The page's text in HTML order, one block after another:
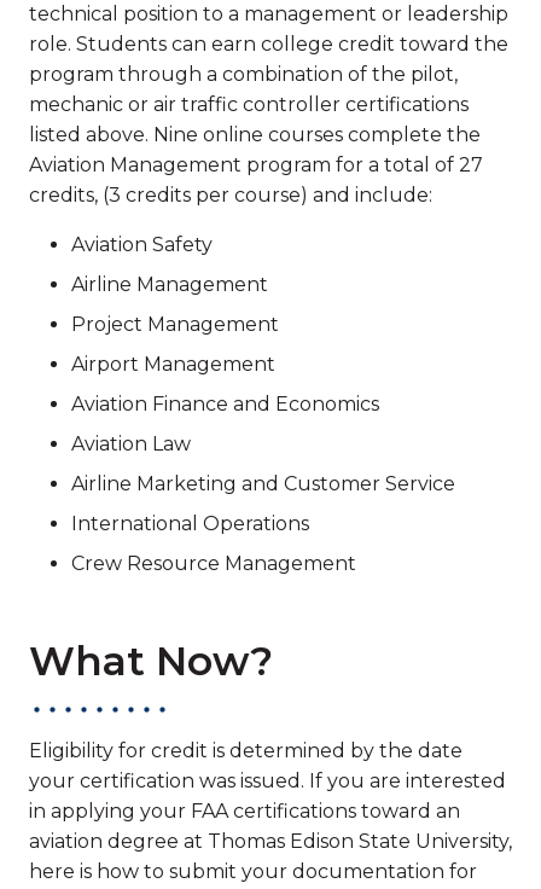
technical position to a management or leadership
role. Students can earn college credit toward the
program through a combination of the pilot,
mechanic or air traffic controller certifications
listed above. Nine online courses complete the
Aviation Management program for a total of 27
credits, (3 credits per course) and include:
Aviation Safety
Airline Management
Project Management
Airport Management
Aviation Finance and Economics
Aviation Law
Airline Marketing and Customer Service
International Operations
Crew Resource Management
What Now?
Eligibility for credit is determined by the date
your certification was issued. If you are interested
in applying your FAA certifications toward an
aviation degree at Thomas Edison State University,
here is how to submit your documentation for